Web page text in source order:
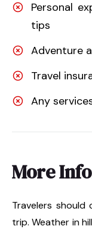
Personal
tips
Adventure
Travel
Any
More
Travelers should
trip. Weather in